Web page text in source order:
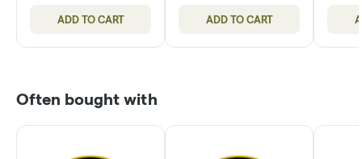
ADD TO CART ADD TO CART
Often bought with